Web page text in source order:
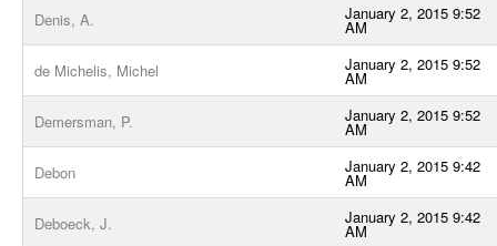
Denis, A. January 2, 2015 9:52
AM
de Michelis, Michel January 2, 2015 9:52
AM
Demersman, P. January 2, 2015 9:52
AM
Debon January 2, 2015 9:42
AM
Deboeck, J. January 2, 2015 9:42
AM